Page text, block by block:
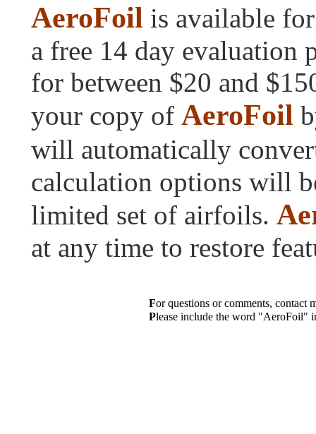
AeroFoil is available
a free 14 day evaluation
for between $20 and
your copy of AeroFoil
will automatically
calculation options will
limited set of airfoils.
at any time to restore
For questions or comments, contact
Please include the word "AeroFoil"